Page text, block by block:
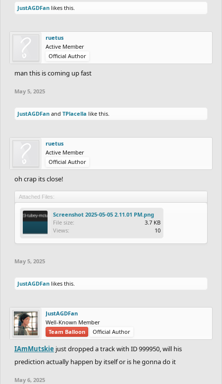
JustAGDFan likes this.
ruetus
Active Member
Official Author
man this is coming up fast
May 5, 2025
JustAGDFan and TPlacella like this.
ruetus
Active Member
Official Author
oh crap its close!
Attached Files:
Screenshot 2025-05-05 2.11.01 PM.png
File size:
3.7 KB
Views:
10
May 5, 2025
JustAGDFan likes this.
JustAGDFan
Well-Known Member
Team Balloon
Official Author
IAmMutskie just dropped a track with ID 999950, will his
prediction actually happen by itself or is he gonna do it
May 6, 2025